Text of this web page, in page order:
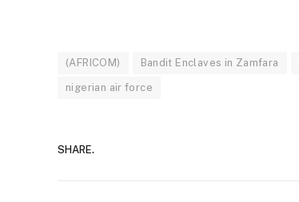
(AFRICOM) Bandit Enclaves in Zamfara
nigerian air force
SHARE.